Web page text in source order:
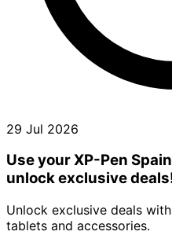
29 Jul 2026
Use your XP-Pen
unlock exclusive
Unlock exclusive deals
tablets and accessories.